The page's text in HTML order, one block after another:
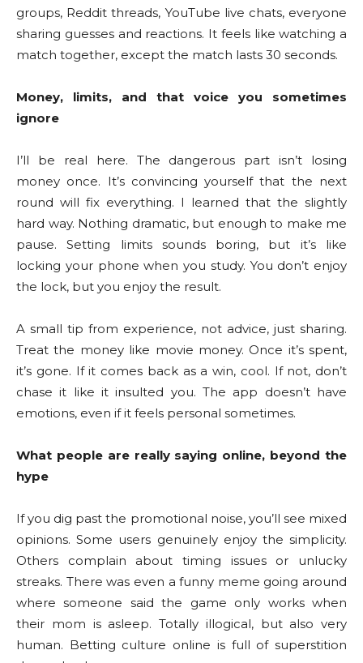
groups, Reddit threads, YouTube live chats, everyone
sharing guesses and reactions. It feels like watching a
match together, except the match lasts 30 seconds.
Money, limits, and that voice you sometimes
ignore
I’ll be real here. The dangerous part isn’t losing
money once. It’s convincing yourself that the next
round will fix everything. I learned that the slightly
hard way. Nothing dramatic, but enough to make me
pause. Setting limits sounds boring, but it’s like
locking your phone when you study. You don’t enjoy
the lock, but you enjoy the result.
A small tip from experience, not advice, just sharing.
Treat the money like movie money. Once it’s spent,
it’s gone. If it comes back as a win, cool. If not, don’t
chase it like it insulted you. The app doesn’t have
emotions, even if it feels personal sometimes.
What people are really saying online, beyond the
hype
If you dig past the promotional noise, you’ll see mixed
opinions. Some users genuinely enjoy the simplicity.
Others complain about timing issues or unlucky
streaks. There was even a funny meme going around
where someone said the game only works when
their mom is asleep. Totally illogical, but also very
human. Betting culture online is full of superstition